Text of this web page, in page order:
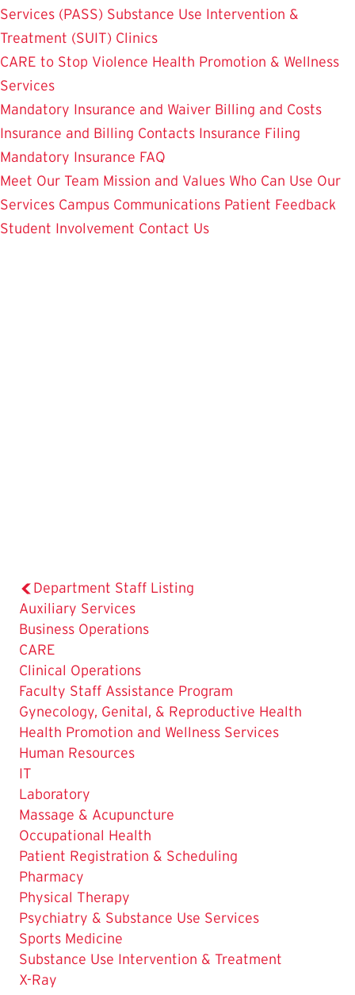
Services (PASS) Substance Use Intervention &
Treatment (SUIT) Clinics
CARE to Stop Violence Health Promotion & Wellness
Services
Mandatory Insurance and Waiver Billing and Costs
Insurance and Billing Contacts Insurance Filing
Mandatory Insurance FAQ
Meet Our Team Mission and Values Who Can Use Our
Services Campus Communications Patient Feedback
Student Involvement Contact Us
Department Staff Listing
The
Current
Page
is
Auxiliary Services
Business Operations
CARE
Clinical Operations
Faculty Staff Assistance Program
Gynecology, Genital, & Reproductive Health
Health Promotion and Wellness Services
Human Resources
IT
Laboratory
Massage & Acupuncture
Occupational Health
Patient Registration & Scheduling
Pharmacy
Physical Therapy
Psychiatry & Substance Use Services
Sports Medicine
Substance Use Intervention & Treatment
X-Ray